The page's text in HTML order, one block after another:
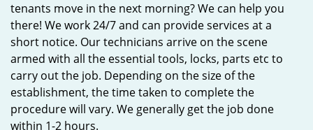
tenants move in the next morning? We can help you
there! We work 24/7 and can provide services at a
short notice. Our technicians arrive on the scene
armed with all the essential tools, locks, parts etc to
carry out the job. Depending on the size of the
establishment, the time taken to complete the
procedure will vary. We generally get the job done
within 1-2 hours.